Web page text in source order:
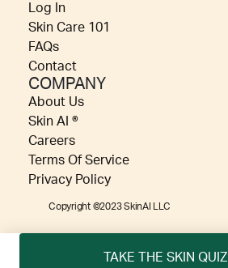
Log In
Skin Care 101
FAQs
Contact
COMPANY
About Us
Skin AI ®
Careers
Terms Of Service
Privacy Policy
Copyright ©2023 SkinAI LLC
TAKE THE SKIN QUIZ